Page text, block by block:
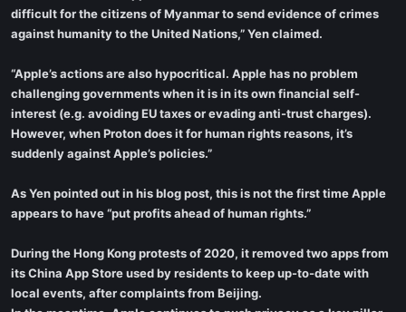
difficult for the citizens of Myanmar to send evidence of crimes
against humanity to the United Nations,” Yen claimed.
“Apple’s actions are also hypocritical. Apple has no problem
challenging governments when it is in its own financial self-
interest (e.g. avoiding EU taxes or evading anti-trust charges).
However, when Proton does it for human rights reasons, it’s
suddenly against Apple’s policies.”
As Yen pointed out in his blog post, this is not the first time Apple
appears to have “put profits ahead of human rights.”
During the Hong Kong protests of 2020, it removed two apps from
its China App Store used by residents to keep up-to-date with
local events, after complaints from Beijing.